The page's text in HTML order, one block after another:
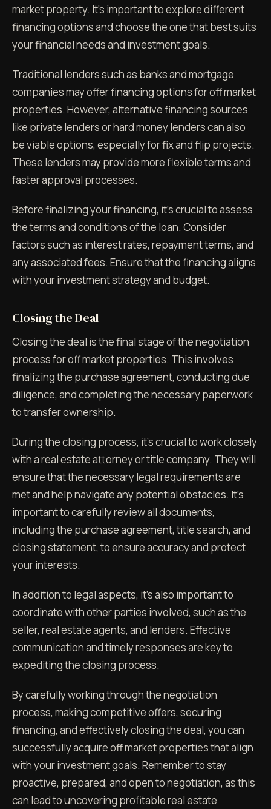
market property. It's important to explore different
financing options and choose the one that best suits
your financial needs and investment goals.
Traditional lenders such as banks and mortgage
companies may offer financing options for off market
properties. However, alternative financing sources
like private lenders or hard money lenders can also
be viable options, especially for fix and flip projects.
These lenders may provide more flexible terms and
faster approval processes.
Before finalizing your financing, it's crucial to assess
the terms and conditions of the loan. Consider
factors such as interest rates, repayment terms, and
any associated fees. Ensure that the financing aligns
with your investment strategy and budget.
Closing the Deal
Closing the deal is the final stage of the negotiation
process for off market properties. This involves
finalizing the purchase agreement, conducting due
diligence, and completing the necessary paperwork
to transfer ownership.
During the closing process, it's crucial to work closely
with a real estate attorney or title company. They will
ensure that the necessary legal requirements are
met and help navigate any potential obstacles. It's
important to carefully review all documents,
including the purchase agreement, title search, and
closing statement, to ensure accuracy and protect
your interests.
In addition to legal aspects, it's also important to
coordinate with other parties involved, such as the
seller, real estate agents, and lenders. Effective
communication and timely responses are key to
expediting the closing process.
By carefully working through the negotiation
process, making competitive offers, securing
financing, and effectively closing the deal, you can
successfully acquire off market properties that align
with your investment goals. Remember to stay
proactive, prepared, and open to negotiation, as this
can lead to uncovering profitable real estate